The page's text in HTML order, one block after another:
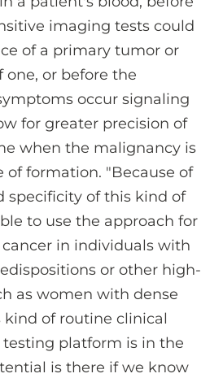
imaging tests could
of a primary tumor or
or before the
occur signaling
for greater precision of
when the malignancy is
of formation. "Because of
specificity of this kind of
to use the approach for
in individuals with
or other high-
as women with dense
kind of routine clinical
platform is in the
is there if we know